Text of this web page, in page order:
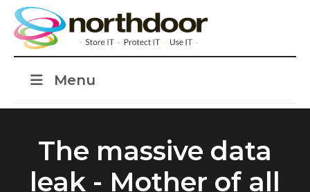
Menu
The massive data
leak - Mother of all